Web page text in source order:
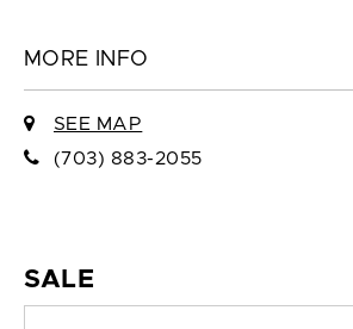
MORE INFO
SEE MAP
(703) 883-2055
SALE